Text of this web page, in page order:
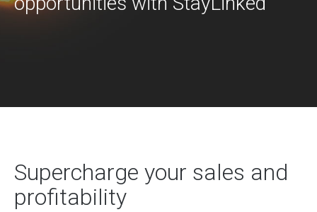
Supercharge your sales and
profitability